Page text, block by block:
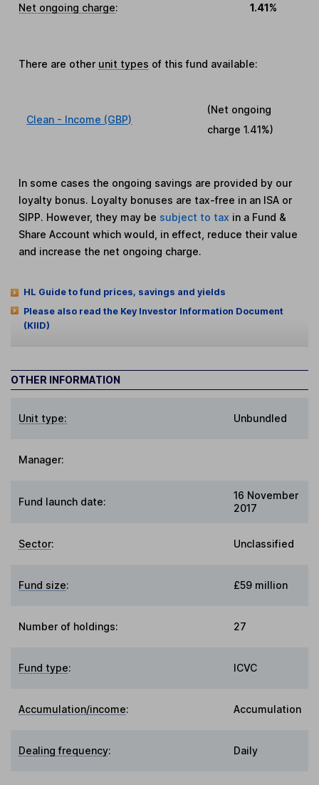
Net ongoing charge: 1.41%
There are other unit types of this fund available:
Clean - Income (GBP)
(Net ongoing
charge1.41%)
In some cases the ongoing savings are provided by our
loyalty bonus. Loyalty bonuses are tax-free in an ISA or
SIPP. However, they may be subject to tax in a Fund &
Share Account which would, in effect, reduce their value
and increase the net ongoing charge.
HL Guide to fund prices, savings and yields
Please also read the Key Investor Information Document
(KIID)
OTHER INFORMATION
Unit type: Unbundled
Manager:
Fund launch date:
16 November
2017
Sector: Unclassified
Fund size: £59 million
Number of holdings: 27
Fund type: ICVC
Accumulation/income: Accumulation
Dealing frequency: Daily